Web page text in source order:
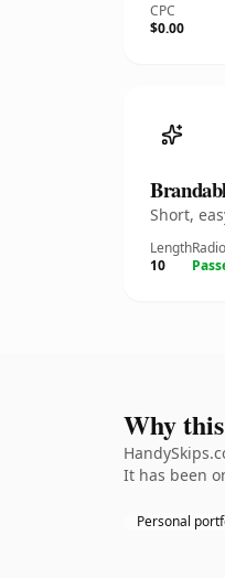
CPC
$0.00
Short,
Length
10
Why
It has been
Personal